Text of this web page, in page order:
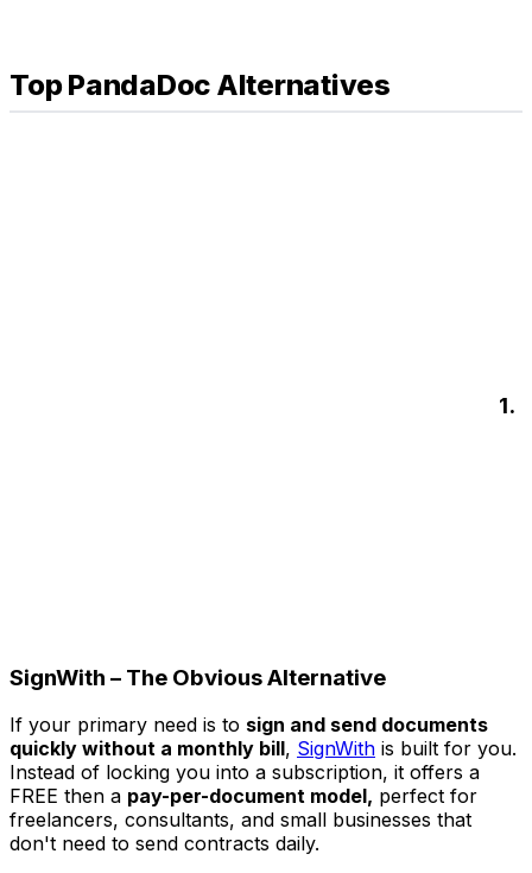
Top PandaDoc Alternatives
1.
SignWith – The Obvious Alternative
If your primary need is to sign and send documents
quickly without a monthly bill, SignWith is built for you.
Instead of locking you into a subscription, it offers a
FREE then a pay-per-document model, perfect for
freelancers, consultants, and small businesses that
don't need to send contracts daily.